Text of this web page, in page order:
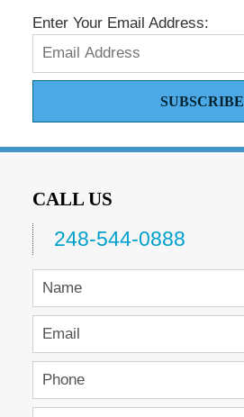
Enter Your Email Address:
SUBSCRIBE
CALL US
248-544-0888